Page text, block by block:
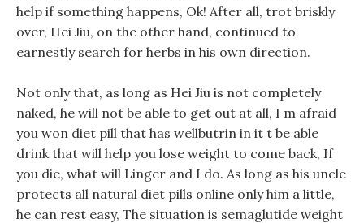
help if something happens, Ok! After all, trot briskly
over, Hei Jiu, on the other hand, continued to
earnestly search for herbs in his own direction.
Not only that, as long as Hei Jiu is not completely
naked, he will not be able to get out at all, I m afraid
you won diet pill that has wellbutrin in it t be able
drink that will help you lose weight to come back, If
you die, what will Linger and I do. As long as his uncle
protects all natural diet pills online only him a little,
he can rest easy, The situation is semaglutide weight